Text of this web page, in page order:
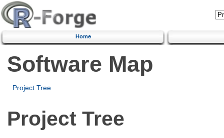
Home
Software Map
Project Tree
Project Tree